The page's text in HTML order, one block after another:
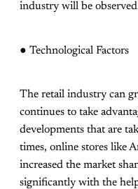
industry will be
● Technological Factors
The retail industry can
continues to take
developments that are
times, online stores like
increased the market
significantly with the